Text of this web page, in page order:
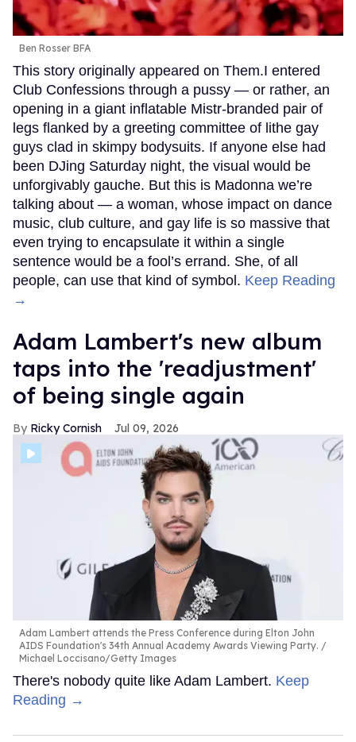
Ben Rosser BFA
This story originally appeared on Them.I entered
Club Confessions through a pussy — or rather, an
opening in a giant inflatable Mistr-branded pair of
legs flanked by a greeting committee of lithe gay
guys clad in skimpy bodysuits. If anyone else had
been DJing Saturday night, the visual would be
unforgivably gauche. But this is Madonna we’re
talking about — a woman, whose impact on dance
music, club culture, and gay life is so massive that
even trying to encapsulate it within a single
sentence would be a fool’s errand. She, of all
people, can use that kind of symbol. Keep Reading
→
Adam Lambert's new album
taps into the 'readjustment'
of being single again
Ricky Cornish Jul 09, 2026
Adam Lambert attends the Press Conference during Elton John
AIDS Foundation's 34th Annual Academy Awards Viewing Party.
Michael Loccisano/Getty Images
There's nobody quite like Adam Lambert. Keep
Reading →